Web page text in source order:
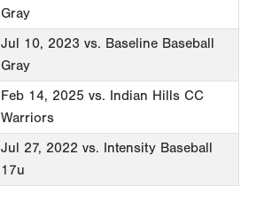
Gray
Jul 10, 2023 vs. Baseline Baseball
Gray
Feb 14, 2025 vs. Indian Hills CC
Warriors
Jul 27, 2022 vs. Intensity Baseball
17u